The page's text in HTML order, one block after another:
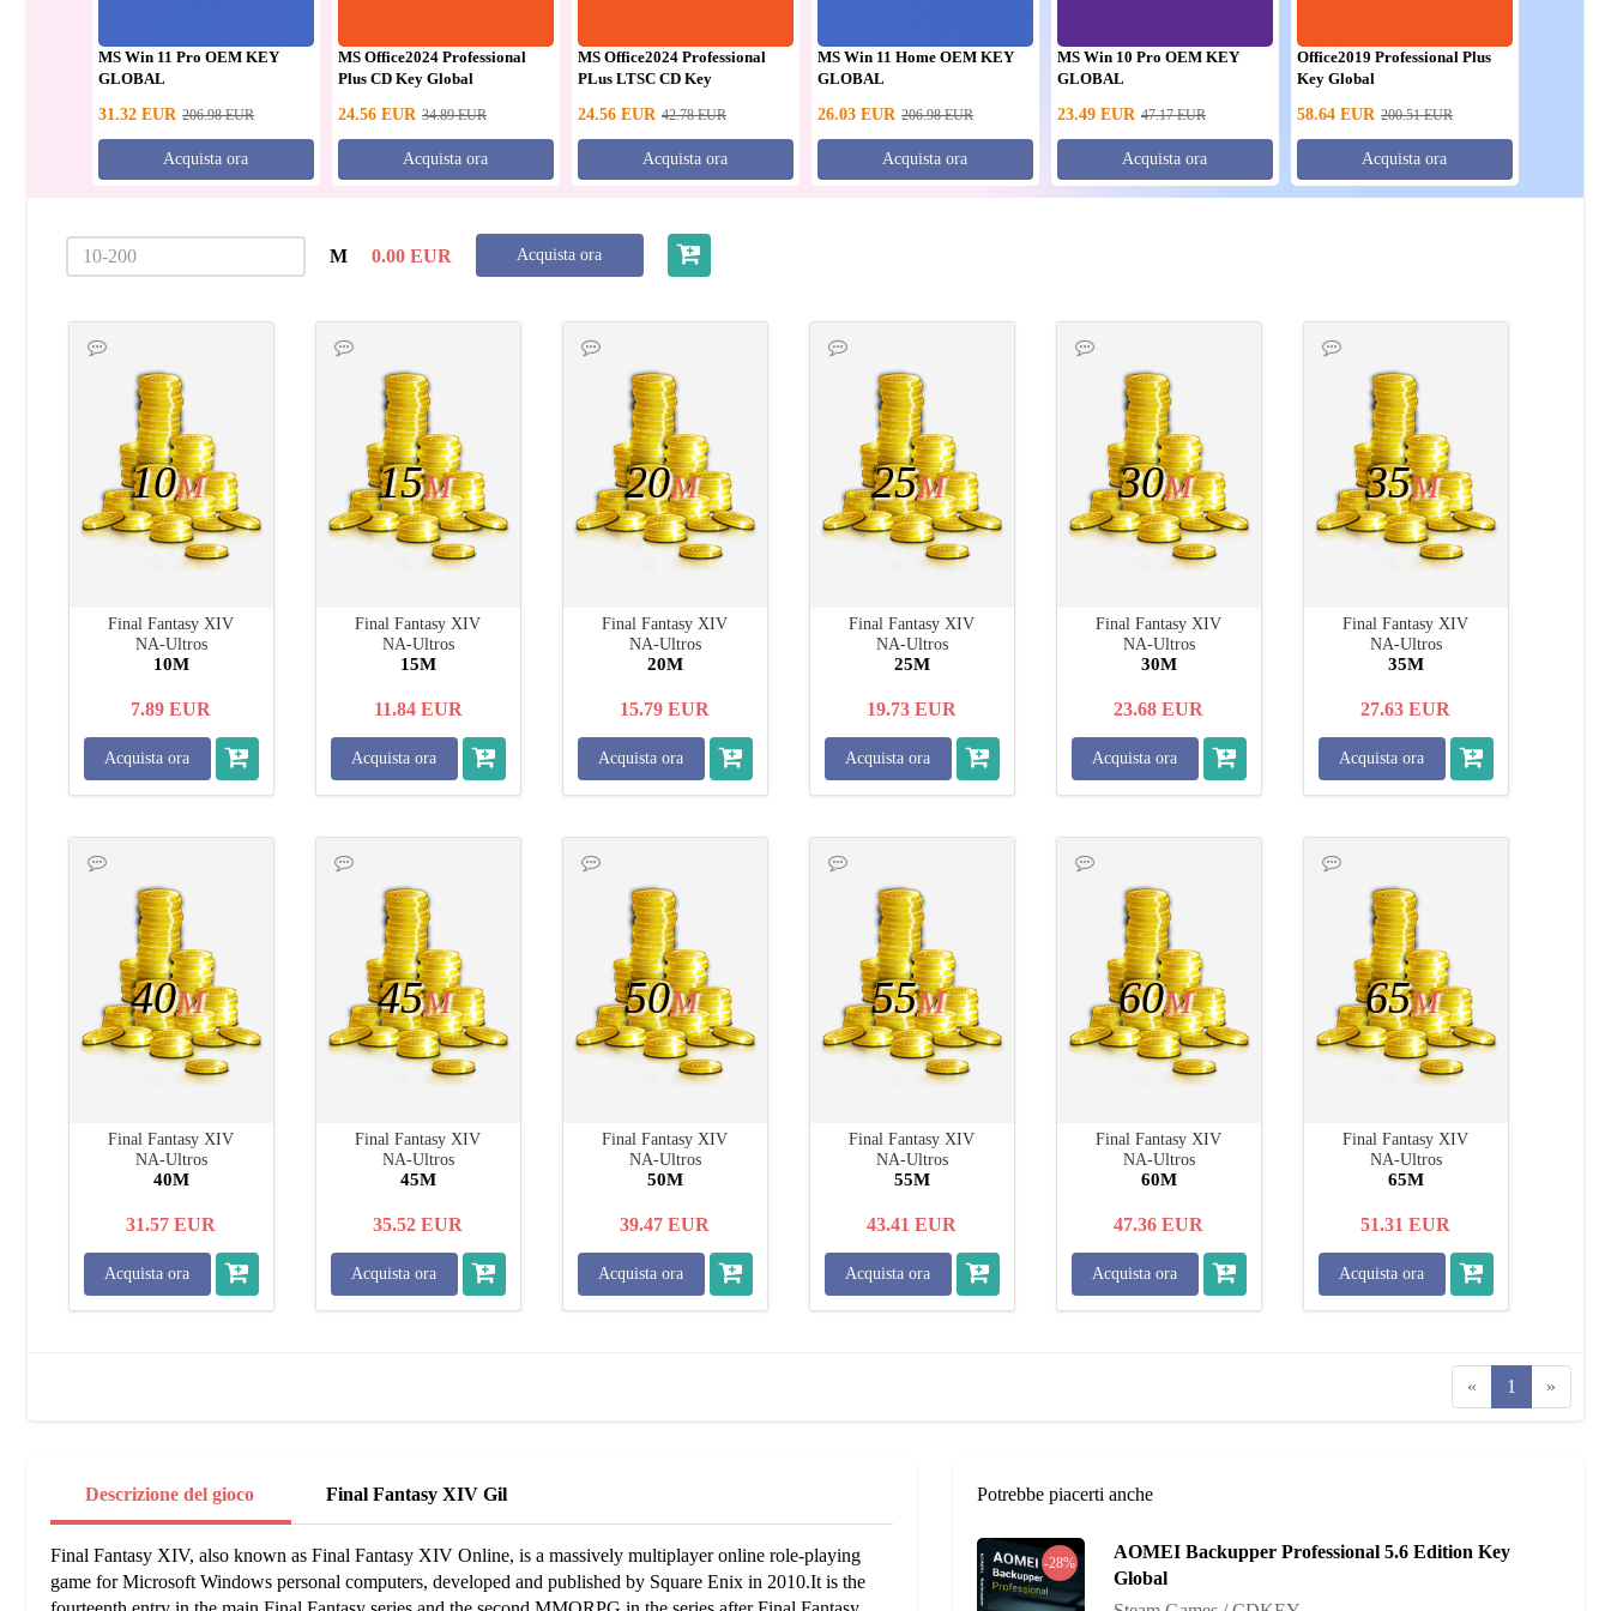
MS Win 11 Pro OEM KEY
GLOBAL
31.32 EUR 206.98 EUR
Acquista ora
MS Office2024 Professional
Plus CD Key Global
24.56 EUR 34.89 EUR
Acquista ora
MS Office2024 Professional
PLus LTSC CD Key
24.56 EUR 42.78 EUR
Acquista ora
MS Win 11 Home OEM KEY
GLOBAL
26.03 EUR 206.98 EUR
Acquista ora
MS Win 10 Pro OEM KEY
GLOBAL
23.49 EUR 47.17 EUR
Acquista ora
Office2019 Professional Plus
Key Global
58.64 EUR 200.51 EUR
Acquista ora
M 0.00 EUR Acquista ora
Final Fantasy XIV
NA-Ultros
10M
10M
7.89 EUR
Acquista ora
Final Fantasy XIV
NA-Ultros
15M
15M
11.84 EUR
Acquista ora
Final Fantasy XIV
NA-Ultros
20M
20M
15.79 EUR
Acquista ora
Final Fantasy XIV
NA-Ultros
25M
25M
19.73 EUR
Acquista ora
Final Fantasy XIV
NA-Ultros
30M
30M
23.68 EUR
Acquista ora
Final Fantasy XIV
NA-Ultros
35M
35M
27.63 EUR
Acquista ora
Final Fantasy XIV
NA-Ultros
40M
40M
31.57 EUR
Acquista ora
Final Fantasy XIV
NA-Ultros
45M
45M
35.52 EUR
Acquista ora
Final Fantasy XIV
NA-Ultros
50M
50M
39.47 EUR
Acquista ora
Final Fantasy XIV
NA-Ultros
55M
55M
43.41 EUR
Acquista ora
Final Fantasy XIV
NA-Ultros
60M
60M
47.36 EUR
Acquista ora
Final Fantasy XIV
NA-Ultros
65M
65M
51.31 EUR
Acquista ora
« 1 »
Descrizione del gioco Final Fantasy XIV Gil
Final Fantasy XIV, also known as Final Fantasy XIV Online, is a massively multiplayer online role-playing
game for Microsoft Windows personal computers, developed and published by Square Enix in 2010.It is the
Potrebbe piacerti anche
-28%
AOMEI Backupper Professional 5.6 Edition Key
Global